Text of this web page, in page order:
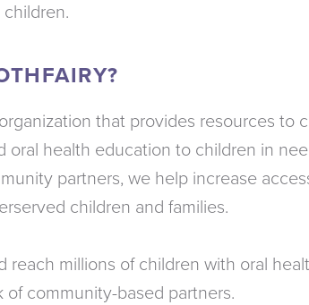
that provides resources to
oral health education to children in
partners, we help increase
children and families.
reach millions of children with oral
community-based partners.